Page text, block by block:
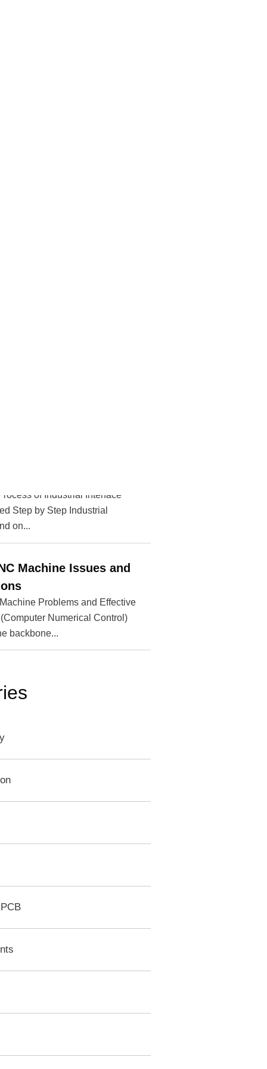
of Industrial Interface
Step by Step Industrial
on...
Machine Issues and
Problems and Effective
Numerical Control)
backbone...